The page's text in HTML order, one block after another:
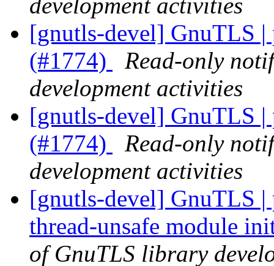
development activities
[gnutls-devel] GnuTLS |
(#1774)
Read-only
development activities
[gnutls-devel] GnuTLS |
(#1774)
Read-only
development activities
[gnutls-devel] GnuTLS
thread-unsafe module
of GnuTLS library